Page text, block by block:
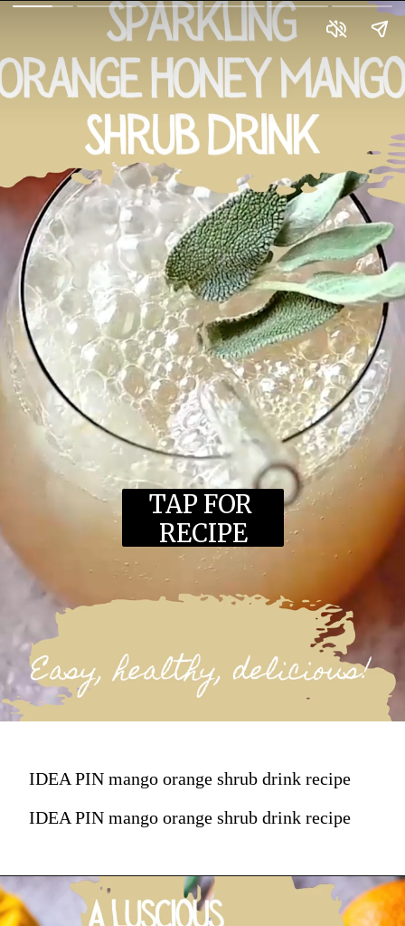
TAP FOR
RECIPE
IDEA PIN mango orange shrub drink recipe
IDEA PIN mango orange shrub drink recipe